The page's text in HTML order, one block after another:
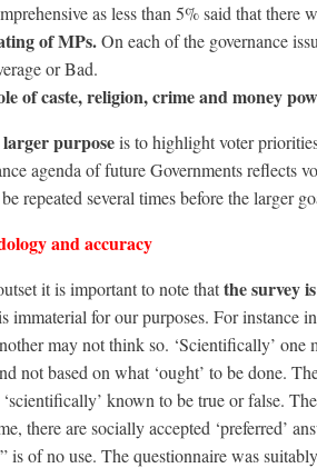
as less than 5% said that there
of MPs.On each of the governance
or Bad.
of caste, religion, crime and money
larger purposeis to highlight voter
agenda of future Governments
repeated several times before the larger
and accuracy
it is important to note thatthe survey
immaterial for our purposes. For instance
may not think so. ‘Scientifically’ one
not based on what ‘ought’ to be done.
known to be true or false.
there are socially accepted ‘preferred’
is of no use. The questionnaire was